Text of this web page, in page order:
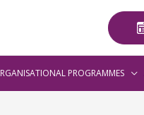
PROGRAMMES